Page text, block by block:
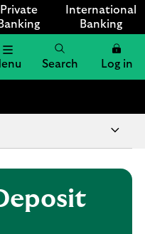
Private
Banking
International
Banking
Search Log in